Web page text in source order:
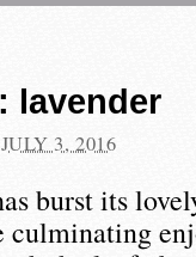
lavender
JULY 3, 2016
burst its
culminating